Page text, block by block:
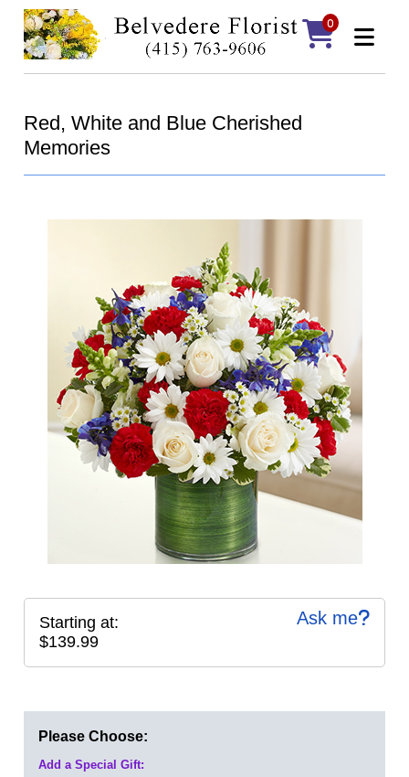
0
Red, White and Blue Cherished
Memories
Ask me
Starting at:
$139.99
Please Choose:
Add a Special Gift: